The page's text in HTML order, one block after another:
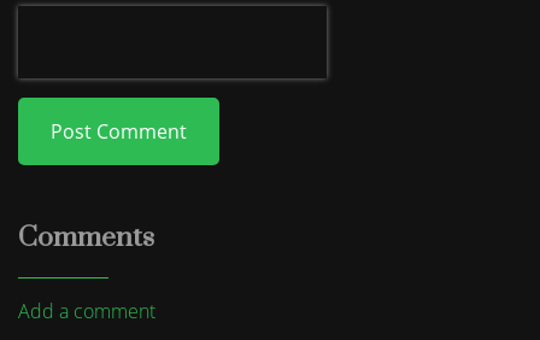
Post Comment
Comments
Add a comment